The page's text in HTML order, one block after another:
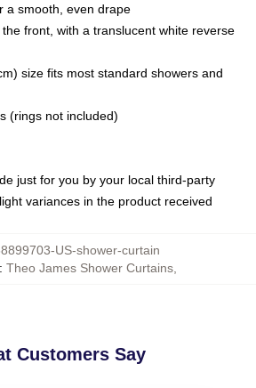
a smooth, even drape
front, with a translucent white reverse
size fits most standard showers and
(rings not included)
just for you by your local third-party
variances in the product received
US-shower-curtain
Theo James Shower Curtains,
Customers Say